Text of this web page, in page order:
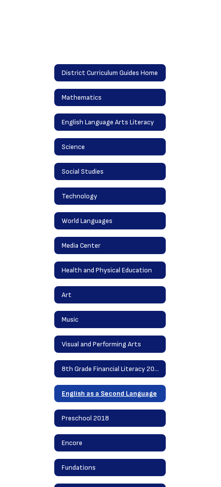
District Curriculum Guides Home
Mathematics
English Language Arts Literacy
Science
Social Studies
Technology
World Languages
Media Center
Health and Physical Education
Art
Music
Visual and Performing Arts
8th Grade Financial Literacy 2020
English as a Second Language
Preschool 2018
Encore
Fundations